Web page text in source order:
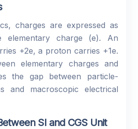
charges are expressed as
elementary charge (e). An
+2e, a proton carries +1e.
elementary charges and
the gap between particle-
and macroscopic electrical
SI and CGS Unit